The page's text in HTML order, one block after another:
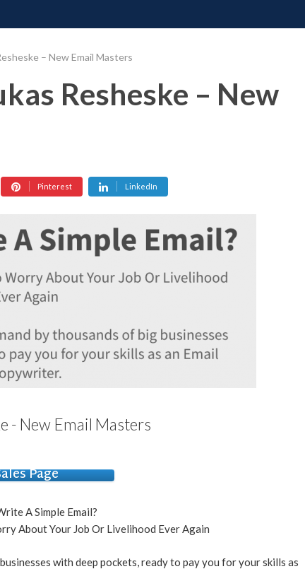
– New Email Masters
Resheske – New
Pinterest LinkedIn
- New Email Masters
Page
A Simple Email?
About Your Job Or Livelihood Ever Again
with deep pockets, ready to pay you for your skills as